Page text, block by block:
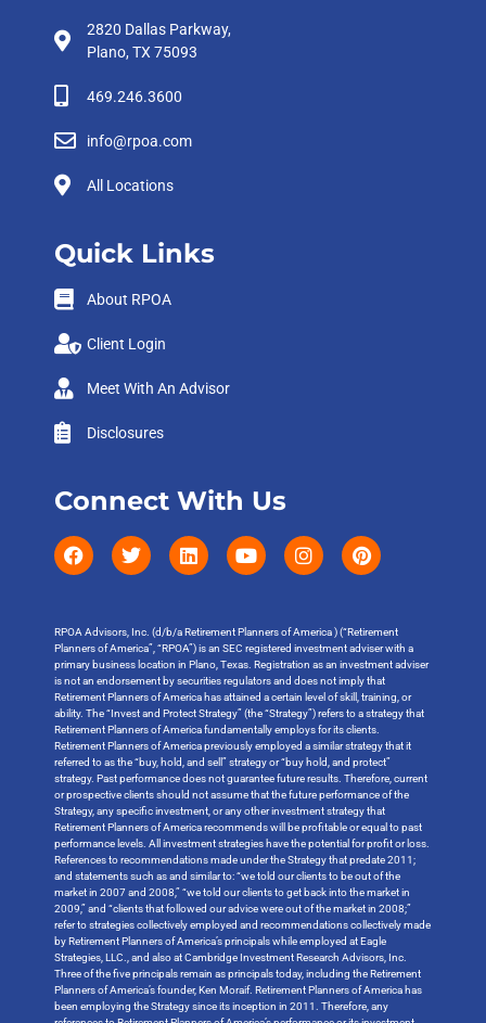
2820 Dallas Parkway,
Plano, TX 75093
469.246.3600
info@rpoa.com
All Locations
Quick Links
About RPOA
Client Login
Meet With An Advisor
Disclosures
Connect With Us
RPOA Advisors, Inc. (d/b/a Retirement Planners of America ) (“Retirement
Planners of America”, “RPOA”) is an SEC registered investment adviser with a
primary business location in Plano, Texas. Registration as an investment adviser
is not an endorsement by securities regulators and does not imply that
Retirement Planners of America has attained a certain level of skill, training, or
ability. The “Invest and Protect Strategy” (the “Strategy”) refers to a strategy that
Retirement Planners of America fundamentally employs for its clients.
Retirement Planners of America previously employed a similar strategy that it
referred to as the “buy, hold, and sell” strategy or “buy hold, and protect”
strategy. Past performance does not guarantee future results. Therefore, current
or prospective clients should not assume that the future performance of the
Strategy, any specific investment, or any other investment strategy that
Retirement Planners of America recommends will be profitable or equal to past
performance levels. All investment strategies have the potential for profit or loss.
References to recommendations made under the Strategy that predate 2011;
and statements such as and similar to: “we told our clients to be out of the
market in 2007 and 2008,” “we told our clients to get back into the market in
2009,” and “clients that followed our advice were out of the market in 2008;”
refer to strategies collectively employed and recommendations collectively made
by Retirement Planners of America’s principals while employed at Eagle
Strategies, LLC., and also at Cambridge Investment Research Advisors, Inc.
Three of the five principals remain as principals today, including the Retirement
Planners of America’s founder, Ken Moraif. Retirement Planners of America has
been employing the Strategy since its inception in 2011. Therefore, any